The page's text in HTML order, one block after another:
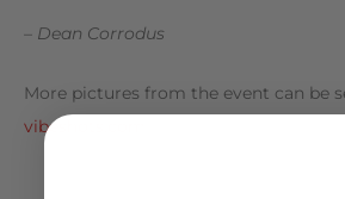
– Dean Corrodus
More pictures from the event can be
vibeshots.com